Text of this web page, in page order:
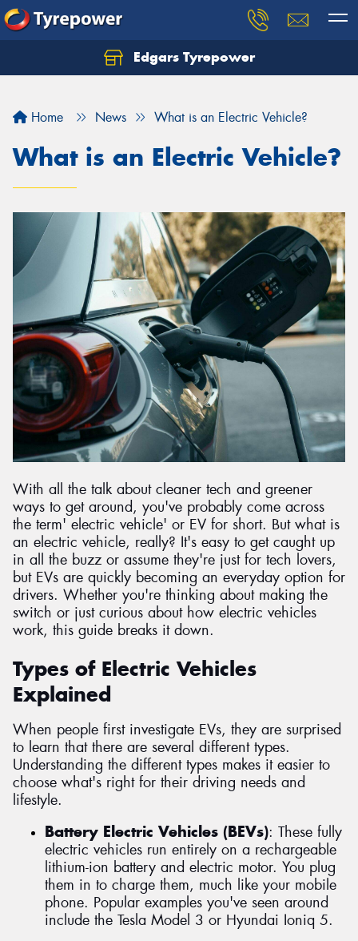
Edgars Tyrepower
Home News What is an Electric Vehicle?
What is an Electric Vehicle?
With all the talk about cleaner tech and greener
ways to get around, you've probably come across
the term' electric vehicle' or EV for short. But what is
an electric vehicle, really? It's easy to get caught up
in all the buzz or assume they're just for tech lovers,
but EVs are quickly becoming an everyday option for
drivers. Whether you're thinking about making the
switch or just curious about how electric vehicles
work, this guide breaks it down.
Types of Electric Vehicles
Explained
When people first investigate EVs, they are surprised
to learn that there are several different types.
Understanding the different types makes it easier to
choose what's right for their driving needs and
lifestyle.
Battery Electric Vehicles (BEVs): These fully
electric vehicles run entirely on a rechargeable
lithium-ion battery and electric motor. You plug
them in to charge them, much like your mobile
phone. Popular examples you've seen around
include the Tesla Model 3 or Hyundai Ioniq 5.